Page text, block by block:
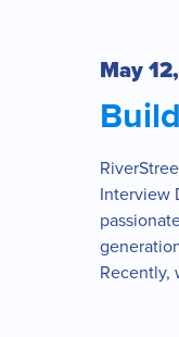
May
Interview
Recently,